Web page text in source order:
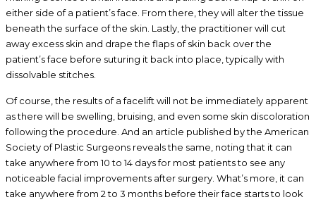
either side of a patient’s face. From there, they will alter the tissue
beneath the surface of the skin. Lastly, the practitioner will cut
away excess skin and drape the flaps of skin back over the
patient’s face before suturing it back into place, typically with
dissolvable stitches.
Of course, the results of a facelift will not be immediately apparent
as there will be swelling, bruising, and even some skin discoloration
following the procedure. And an article published by the American
Society of Plastic Surgeons reveals the same, noting that it can
take anywhere from 10 to 14 days for most patients to see any
noticeable facial improvements after surgery. What’s more, it can
take anywhere from 2 to 3 months before their face starts to look